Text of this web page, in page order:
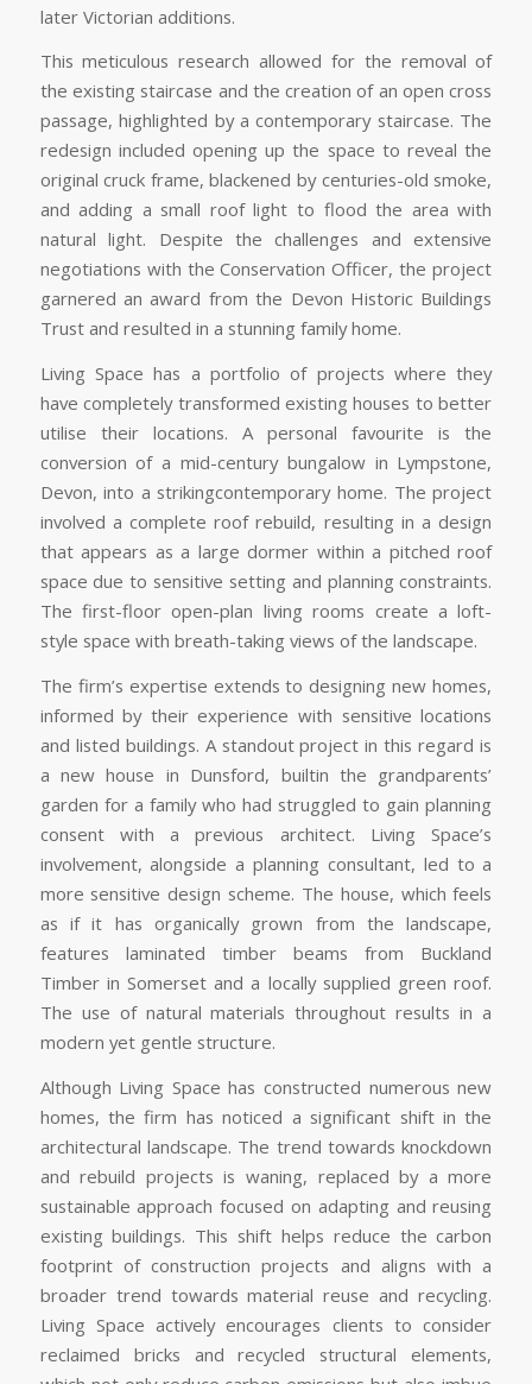
later Victorian additions.
This meticulous research allowed for the removal of
the existing staircase and the creation of an open cross
passage, highlighted by a contemporary staircase. The
redesign included opening up the space to reveal the
original cruck frame, blackened by centuries-old smoke,
and adding a small roof light to flood the area with
natural light. Despite the challenges and extensive
negotiations with the Conservation Officer, the project
garnered an award from the Devon Historic Buildings
Trust and resulted in a stunning family home.
Living Space has a portfolio of projects where they
have completely transformed existing houses to better
utilise their locations. A personal favourite is the
conversion of a mid-century bungalow in Lympstone,
Devon, into a strikingcontemporary home. The project
involved a complete roof rebuild, resulting in a design
that appears as a large dormer within a pitched roof
space due to sensitive setting and planning constraints.
The first-floor open-plan living rooms create a loft-
style space with breath-taking views of the landscape.
The firm’s expertise extends to designing new homes,
informed by their experience with sensitive locations
and listed buildings. A standout project in this regard is
a new house in Dunsford, builtin the grandparents’
garden for a family who had struggled to gain planning
consent with a previous architect. Living Space’s
involvement, alongside a planning consultant, led to a
more sensitive design scheme. The house, which feels
as if it has organically grown from the landscape,
features laminated timber beams from Buckland
Timber in Somerset and a locally supplied green roof.
The use of natural materials throughout results in a
modern yet gentle structure.
Although Living Space has constructed numerous new
homes, the firm has noticed a significant shift in the
architectural landscape. The trend towards knockdown
and rebuild projects is waning, replaced by a more
sustainable approach focused on adapting and reusing
existing buildings. This shift helps reduce the carbon
footprint of construction projects and aligns with a
broader trend towards material reuse and recycling.
Living Space actively encourages clients to consider
reclaimed bricks and recycled structural elements,